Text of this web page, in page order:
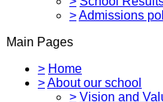
>Admissions
Main Pages
> Home
>About our school
> Vision and